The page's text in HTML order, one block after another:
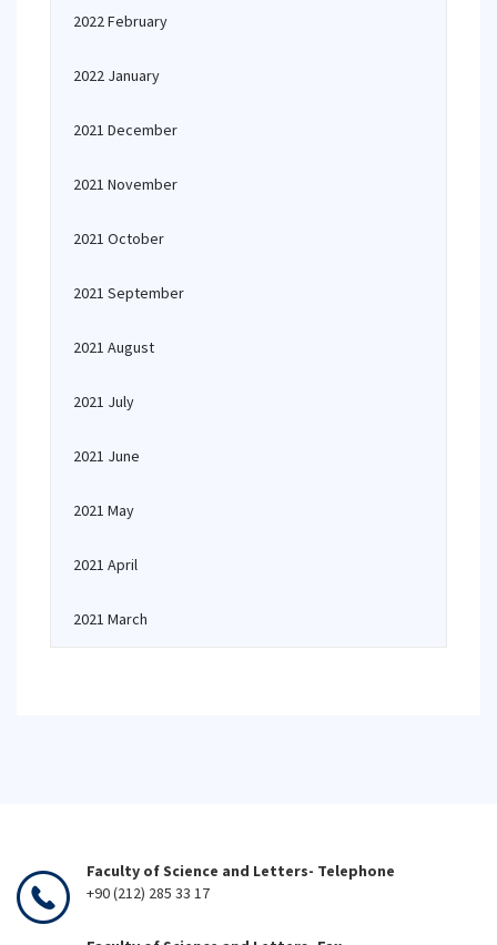
2022 February
2022 January
2021 December
2021 November
2021 October
2021 September
2021 August
2021 July
2021 June
2021 May
2021 April
2021 March
Faculty of Science and Letters- Telephone
+90 (212) 285 33 17